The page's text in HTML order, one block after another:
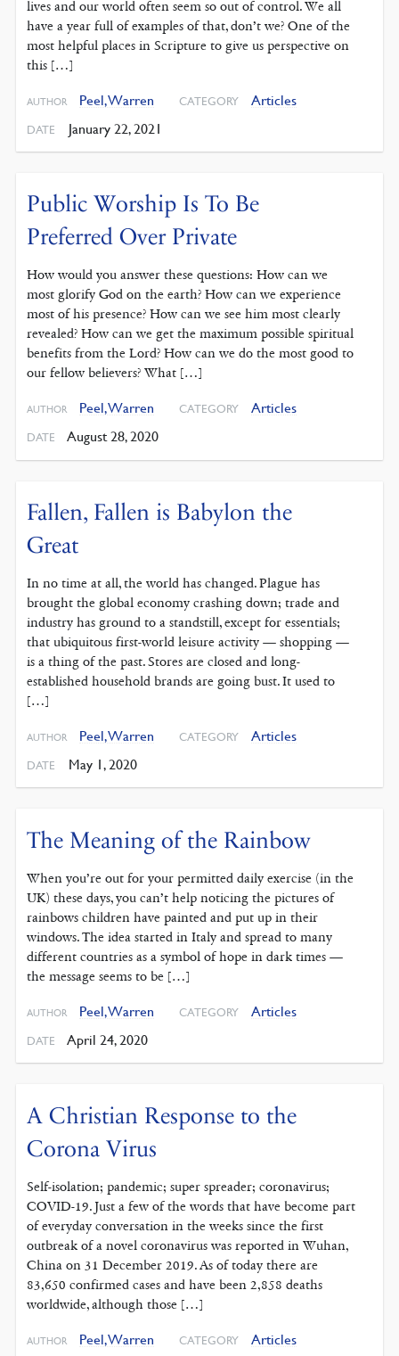
lives and our world often seem so out of control. We all
have a year full of examples of that, don’t we? One of the
most helpful places in Scripture to give us perspective on
this […]
AUTHOR Peel, Warren CATEGORY Articles
DATE January 22, 2021
Public Worship Is To Be
Preferred Over Private
How would you answer these questions: How can we
most glorify God on the earth? How can we experience
most of his presence? How can we see him most clearly
revealed? How can we get the maximum possible spiritual
benefits from the Lord? How can we do the most good to
our fellow believers? What […]
AUTHOR Peel, Warren CATEGORY Articles
DATE August 28, 2020
Fallen, Fallen is Babylon the
Great
In no time at all, the world has changed. Plague has
brought the global economy crashing down; trade and
industry has ground to a standstill, except for essentials;
that ubiquitous first-world leisure activity — shopping —
is a thing of the past. Stores are closed and long-
established household brands are going bust. It used to
[…]
AUTHOR Peel, Warren CATEGORY Articles
DATE May 1, 2020
The Meaning of the Rainbow
When you’re out for your permitted daily exercise (in the
UK) these days, you can’t help noticing the pictures of
rainbows children have painted and put up in their
windows. The idea started in Italy and spread to many
different countries as a symbol of hope in dark times —
the message seems to be […]
AUTHOR Peel, Warren CATEGORY Articles
DATE April 24, 2020
A Christian Response to the
Corona Virus
Self-isolation; pandemic; super spreader; coronavirus;
COVID-19. Just a few of the words that have become part
of everyday conversation in the weeks since the first
outbreak of a novel coronavirus was reported in Wuhan,
China on 31 December 2019. As of today there are
83,650 confirmed cases and have been 2,858 deaths
worldwide, although those […]
AUTHOR Peel, Warren CATEGORY Articles